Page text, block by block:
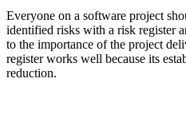
Everyone on a software project
identified risks with a risk register
to the importance of the project
register works well because its
reduction.